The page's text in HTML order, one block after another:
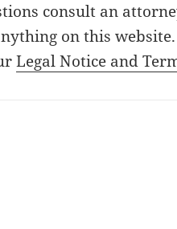
consult an
on this
Legal Notice and